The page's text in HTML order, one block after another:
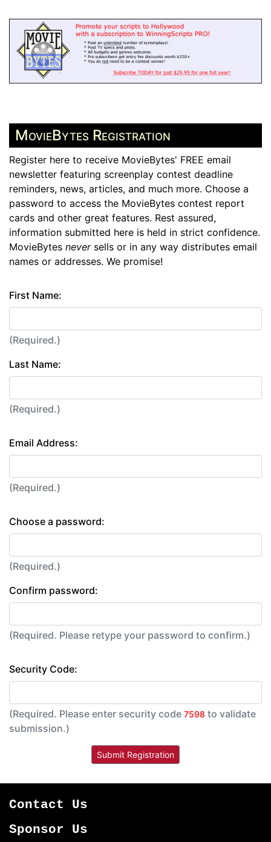
MovieBytes Registration
Register here to receive MovieBytes' FREE email
newsletter featuring screenplay contest deadline
reminders, news, articles, and much more. Choose a
password to access the MovieBytes contest report
cards and other great features. Rest assured,
information submitted here is held in strict confidence.
MovieBytes neversells or in any way distributes email
names or addresses. We promise!
First Name:
(Required.)
Last Name:
(Required.)
Email Address:
(Required.)
Choose a password:
(Required.)
Confirm password:
(Required. Please retype your password to confirm.)
Security Code:
(Required. Please enter security code 7598 to validate
submission.)
Contact Us
Sponsor Us